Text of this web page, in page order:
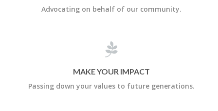
Advocating on behalf of our community.
MAKE YOUR IMPACT
Passing down your values to future generations.